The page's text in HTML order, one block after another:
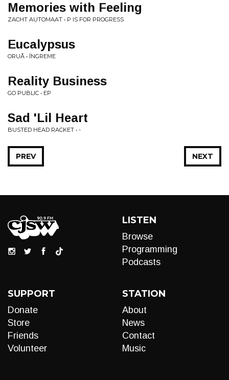
Memories with Feeling
ZACHT AUTOMAAT • P IS FOR PROGRESS
Eucalypsus
ORUÃ • ÍNGREME
Reality Business
GO PUBLIC • EP
Sad 'Lil Heart
BUSTED HEAD RACKET • -
NEXT
PREV
LISTEN
Browse
Programming
Podcasts
SUPPORT
Donate
Store
Friends
Volunteer
STATION
About
News
Contact
Music